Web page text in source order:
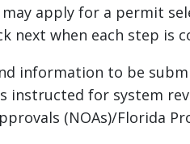
Drainage System
apply for a permit
next when each step is
information to be
instructed for system
(NOAs)/Florida